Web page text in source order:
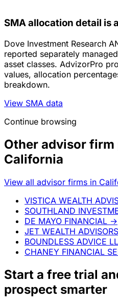
SMA allocation detail is
Dove Investment Research
reported separately
asset classes. AdvizorPro
values, allocation
breakdown.
View SMA data
Continue browsing
Other advisor
California
View all advisor firms in
VISTICA WEALTH
SOUTHLAND
DE MAYO FINANCIAL →
JET WEALTH ADVISORS
BOUNDLESS ADVICE
CHANEY FINANCIAL
Start a free trial
prospect smarter